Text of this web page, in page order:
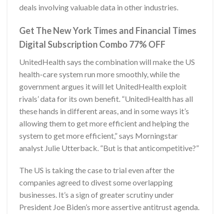
deals involving valuable data in other industries.
Get The New York Times and Financial Times
Digital Subscription Combo 77% OFF
UnitedHealth says the combination will make the US
health-care system run more smoothly, while the
government argues it will let UnitedHealth exploit
rivals’ data for its own benefit. “UnitedHealth has all
these hands in different areas, and in some ways it’s
allowing them to get more efficient and helping the
system to get more efficient,” says Morningstar
analyst Julie Utterback. “But is that anticompetitive?”
The US is taking the case to trial even after the
companies agreed to divest some overlapping
businesses. It’s a sign of greater scrutiny under
President Joe Biden’s more assertive antitrust agenda.